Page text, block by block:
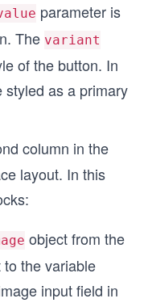
parameter is
The variant
of the button. In
styled as a primary
column in the
layout. In this
object from the
the variable
input field in